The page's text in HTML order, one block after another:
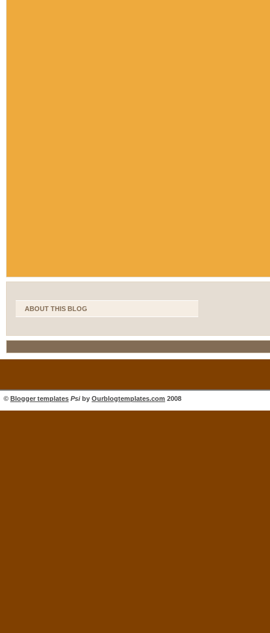
ABOUT THIS BLOG
© Blogger templates Psiby Ourblogtemplates.com 2008